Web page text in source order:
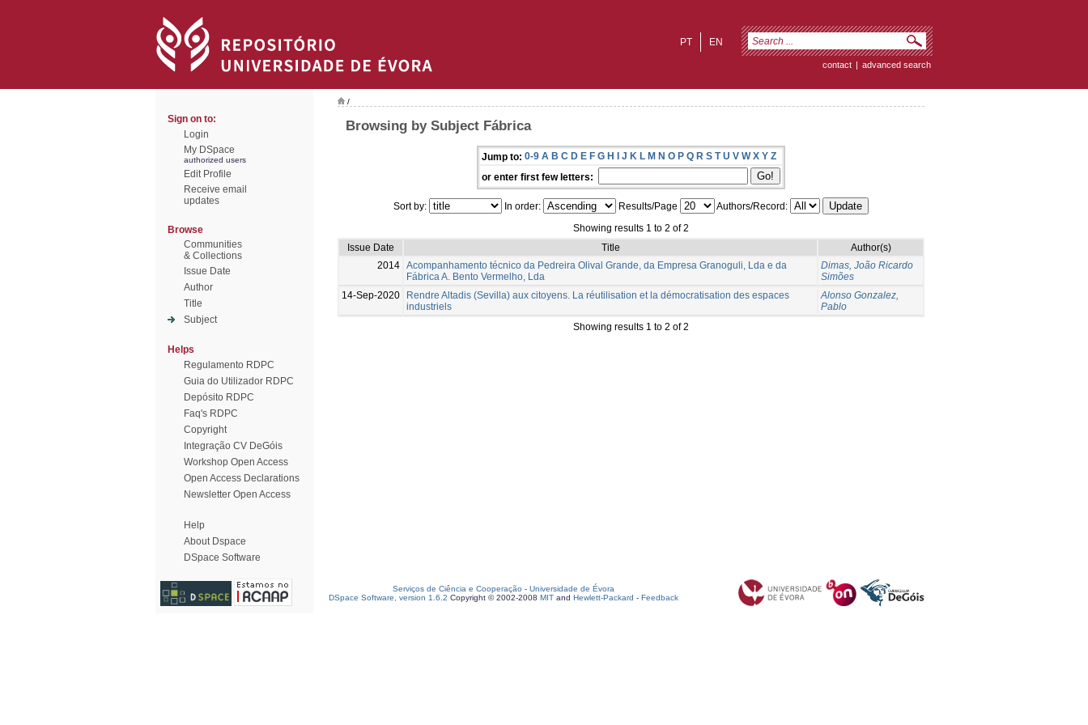
EN
PT
contact | advanced search
Sign on to:
Login
My DSpace
authorized users
Edit Profile
Receive email
updates
Browse
Communities
& Collections
Issue Date
Author
Title
Subject
Helps
Regulamento RDPC
Guia do Utilizador RDPC
Depósito RDPC
Faq's RDPC
Copyright
Integração CV DeGóis
Workshop Open Access
Open Access Declarations
Newsletter Open Access
Help
About Dspace
DSpace Software
/
Browsing by Subject Fábrica
Jump to: 0-9 A B C D E F G H I J K L M N O P Q R S T U V W X Y Z
or enter first few letters:
Sort by: In order: Results/Page
Authors/Record:
Showing results 1 to 2 of 2
Issue Date
Title
Author(s)
2014 Acompanhamento técnico da Pedreira Olival Grande, da Empresa Granoguli, Lda e da
Fábrica A. Bento Vermelho, Lda
Dimas, João Ricardo
Simões
14-Sep-2020
Rendre Altadis (Sevilla) aux citoyens. La réutilisation et la démocratisation des espaces
industriels
Alonso Gonzalez,
Pablo
Showing results 1 to 2 of 2
Serviços de Ciência e Cooperação - Universidade de Évora
DSpace Software, version 1.6.2 Copyright © 2002-2008 MIT and Hewlett-Packard - Feedback